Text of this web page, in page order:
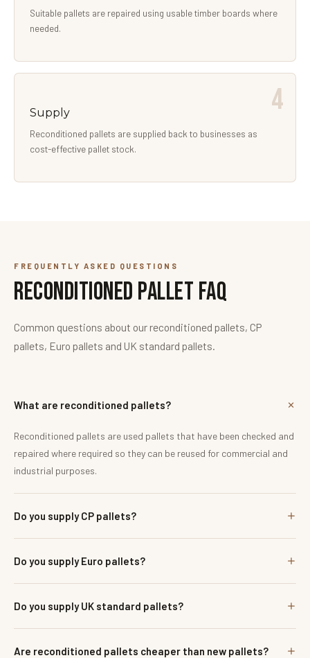
Suitable pallets are repaired using usable timber boards where
needed.
Supply
Reconditioned pallets are supplied back to businesses as
cost-effective pallet stock.
FREQUENTLY ASKED QUESTIONS
Reconditioned Pallet FAQ
Common questions about our reconditioned pallets, CP
pallets, Euro pallets and UK standard pallets.
What are reconditioned pallets?
Reconditioned pallets are used pallets that have been checked and
repaired where required so they can be reused for commercial and
industrial purposes.
Do you supply CP pallets?
Do you supply Euro pallets?
Do you supply UK standard pallets?
Are reconditioned pallets cheaper than new pallets?